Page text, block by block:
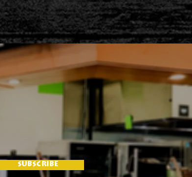
SUBSCRIBE